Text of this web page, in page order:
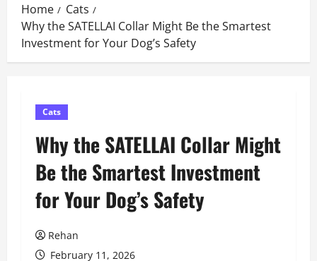
Home
Cats
Why the SATELLAI Collar Might Be the Smartest
Investment for Your Dog’s Safety
Cats
Why the SATELLAI Collar Might
Be the Smartest Investment
for Your Dog’s Safety
Rehan
February 11, 2026